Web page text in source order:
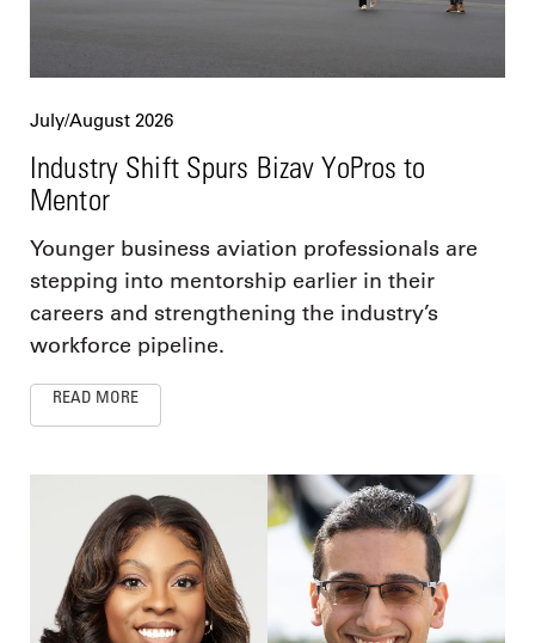
July/August 2026
Industry Shift Spurs Bizav YoPros to
Mentor
Younger business aviation professionals are
stepping into mentorship earlier in their
careers and strengthening the industry’s
workforce pipeline.
READ MORE